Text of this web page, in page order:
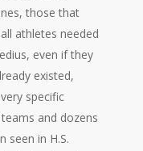
those that
athletes needed
even if they
existed,
specific
and dozens
seen in H.S.